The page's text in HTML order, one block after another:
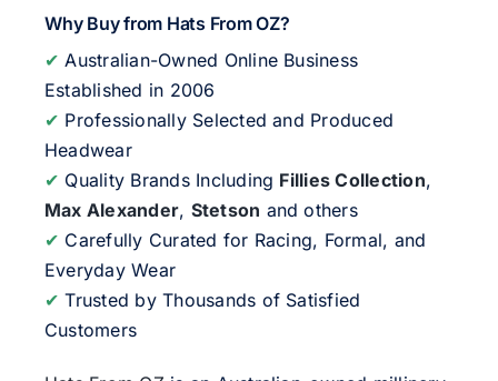
Why Buy from Hats From OZ?
✔ Australian-Owned Online Business
Established in 2006
✔ Professionally Selected and Produced
Headwear
✔ Quality Brands Including Fillies Collection,
Max Alexander, Stetson and others
✔ Carefully Curated for Racing, Formal, and
Everyday Wear
✔ Trusted by Thousands of Satisfied
Customers